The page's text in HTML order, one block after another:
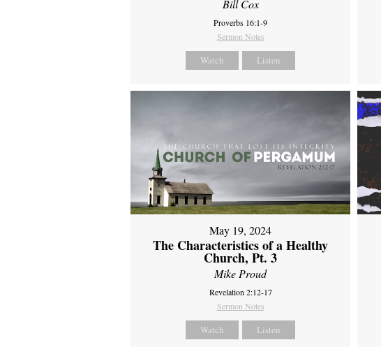
Bill Cox
Proverbs 16:1-9
Sermon Notes
Watch Listen
May 19, 2024
The Characteristics of a Healthy
Church, Pt. 3
Mike Proud
Revelation 2:12-17
Sermon Notes
Watch Listen